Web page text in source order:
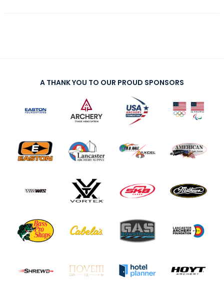
A THANK YOU TO OUR PROUD SPONSORS